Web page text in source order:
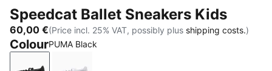
Speedcat Ballet Sneakers Kids
60,00 €(Price incl. 25% VAT, possibly plus shipping costs.)
ColourPUMA Black